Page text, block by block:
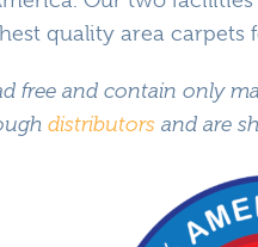
Classroom Seating Kits
All Products – A-Z
quality area carpets
free and contain only
distributors and are